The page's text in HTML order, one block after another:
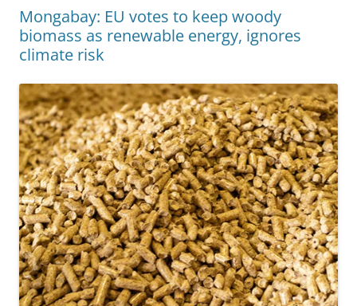
Mongabay: EU votes to keep woody
biomass as renewable energy, ignores
climate risk